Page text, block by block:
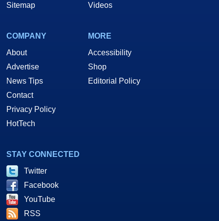
Sitemap
Videos
COMPANY
About
Advertise
News Tips
Contact
Privacy Policy
HotTech
MORE
Accessibility
Shop
Editorial Policy
STAY CONNECTED
Twitter
Facebook
YouTube
RSS